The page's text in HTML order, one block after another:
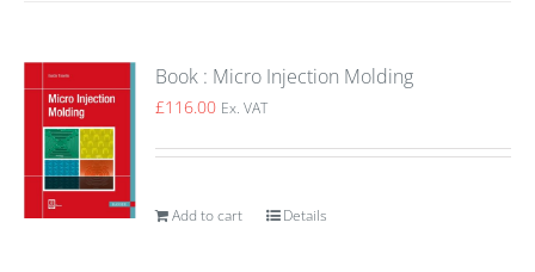
Book : Micro Injection Molding
£116.00 Ex. VAT
Add to cart Details